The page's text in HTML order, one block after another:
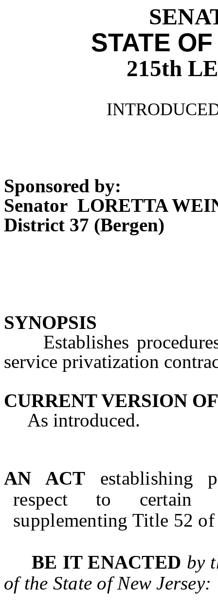
STATE
215th
Sponsored by:
Senator LORETTA
District 37 (Bergen)
SYNOPSIS
Establishes
service privatization
CURRENT VERSION
As introduced.
AN ACT
establishing
respect to certain
supplementing Title 52 of
BE IT ENACTED by
of the State ofNew Jersey: